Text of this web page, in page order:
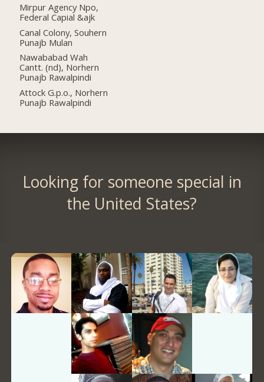
Mirpur Agency Npo,
Federal Capial &ajk
Canal Colony, Souhern
Punajb Mulan
Nawababad Wah
Cantt. (nd), Norhern
Punajb Rawalpindi
Attock G.p.o., Norhern
Punajb Rawalpindi
Looking for someone special in
the United States?